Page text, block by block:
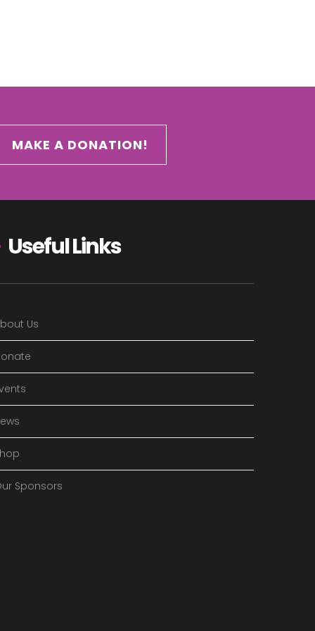
MAKE A DONATION!
Useful Links
Us
Sponsors